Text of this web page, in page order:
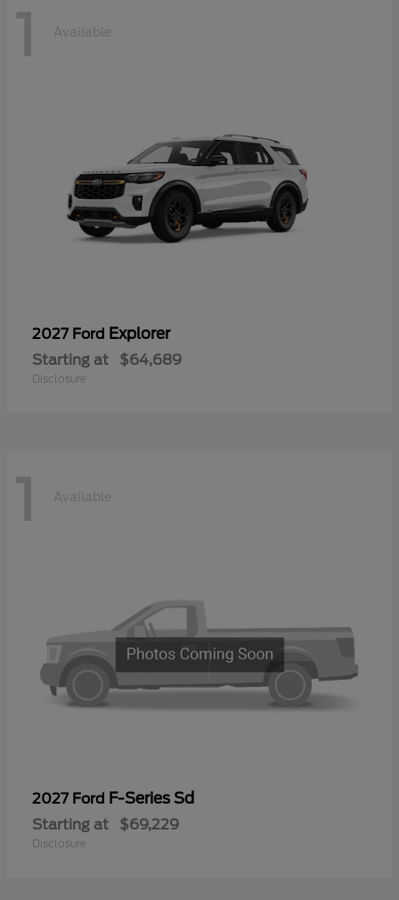
1 Available
2027 Ford Explorer
Starting at $64,689
Disclosure
1 Available
2027 Ford F-Series Sd
Starting at $69,229
Disclosure